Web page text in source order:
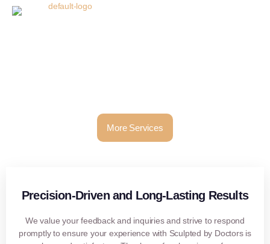
More Services
Precision-Driven and Long-Lasting Results
We value your feedback and inquiries and strive to respond
promptly to ensure your experience with Sculpted by Doctors is